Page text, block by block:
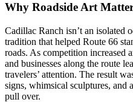
Why Roadside Art
Cadillac Ranch isn’t an isolated
tradition that helped Route 66
roads. As competition increased
and businesses along the route
travelers’ attention. The result
signs, whimsical sculptures, and
pull over.